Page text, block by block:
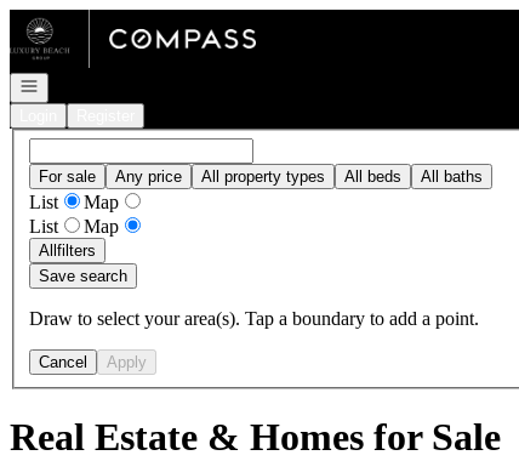
Go to: Homepage
Open navigation
For sale Any price All property types All beds All baths
List
Map
List
Map
Allfilters
Save search
Draw to select your area(s). Tap a boundary to add a point.
Cancel Apply
Real Estate & Homes for Sale